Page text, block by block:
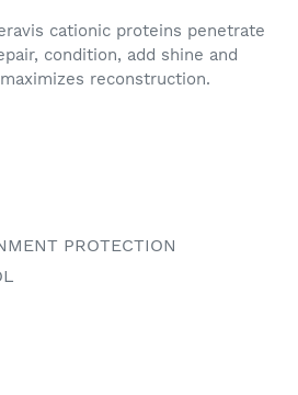
cationic proteins penetrate
condition, add shine and
reconstruction.
PROTECTION